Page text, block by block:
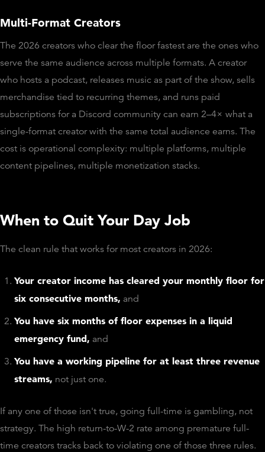
Multi-Format Creators
The 2026 creators who clear the floor fastest are the ones who
serve the same audience across multiple formats. A creator
who hosts a podcast, releases music as part of the show, sells
merchandise tied to recurring themes, and runs paid
subscriptions for a Discord community can earn 2–4× what a
single-format creator with the same total audience earns. The
cost is operational complexity: multiple platforms, multiple
content pipelines, multiple monetization stacks.
When to Quit Your Day Job
The clean rule that works for most creators in 2026:
Your creator income has cleared your monthly floor for
six consecutive months, and
You have six months of floor expenses in a liquid
emergency fund, and
You have a working pipeline for at least three revenue
streams, not just one.
If any one of those isn't true, going full-time is gambling, not
strategy. The high return-to-W-2 rate among premature full-
time creators tracks back to violating one of those three rules.